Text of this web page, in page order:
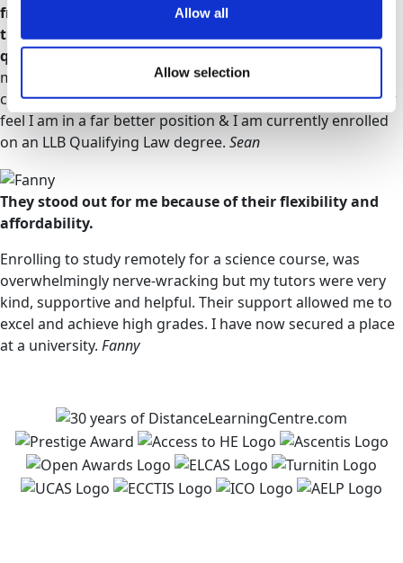
Allow all
Allow selection
from others via the Facebook page & from my personal
tutor, who was always so quick to answer any
questions.
During the modules, I developed my research
methods & even my English improved. I am far more
confident in finding the pros & cons of every theory. I now
feel I am in a far better position & I am currently enrolled
on an LLB Qualifying Law degree. Sean
They stood out for me because of their flexibility and
affordability.
Enrolling to study remotely for a science course, was
overwhelmingly nerve-wracking but my tutors were very
kind, supportive and helpful. Their support allowed me to
excel and achieve high grades. I have now secured a place
at a university. Fanny